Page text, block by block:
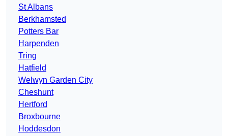
St Albans
Berkhamsted
Potters Bar
Harpenden
Tring
Hatfield
Welwyn Garden City
Cheshunt
Hertford
Broxbourne
Hoddesdon